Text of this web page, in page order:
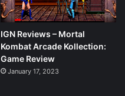
IGN Reviews – Mortal
Kombat Arcade Kollection:
Game Review
January 17, 2023